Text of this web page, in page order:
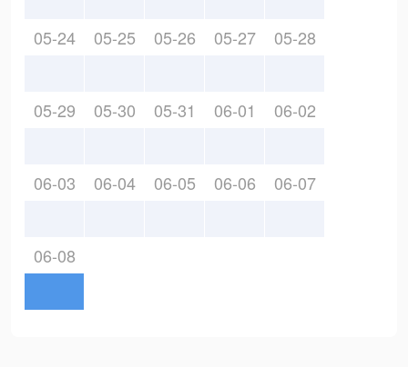
05-24 05-25 05-26 05-27 05-28
05-29 05-30 05-31 06-01 06-02
06-03 06-04 06-05 06-06 06-07
06-08